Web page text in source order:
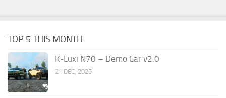
TOP 5 THIS MONTH
K-Luxi N70 – Demo Car v2.0
21 DEC, 2025